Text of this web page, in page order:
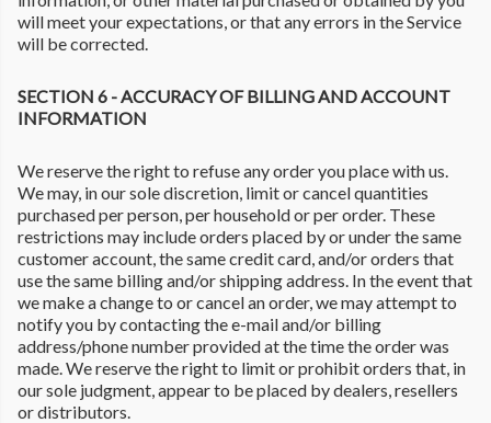
will meet your expectations, or that any errors in the Service
will be corrected.
SECTION 6 - ACCURACY OF BILLING AND ACCOUNT
INFORMATION
We reserve the right to refuse any order you place with us.
We may, in our sole discretion, limit or cancel quantities
purchased per person, per household or per order. These
restrictions may include orders placed by or under the same
customer account, the same credit card, and/or orders that
use the same billing and/or shipping address. In the event that
we make a change to or cancel an order, we may attempt to
notify you by contacting the e-mail and/or billing
address/phone number provided at the time the order was
made. We reserve the right to limit or prohibit orders that, in
our sole judgment, appear to be placed by dealers, resellers
or distributors.